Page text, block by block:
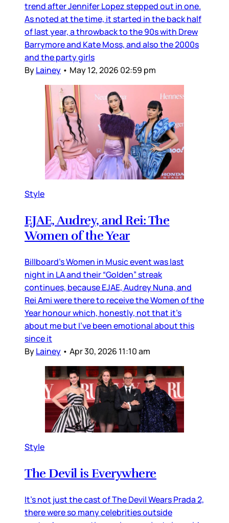
trend after Jennifer Lopez stepped out in one.
As noted at the time, it started in the back half
of last year, a throwback to the 90s with Drew
Barrymore and Kate Moss, and also the 2000s
and the party girls
ByLainey • May 12, 2026 02:59 pm
Style
EJAE, Audrey, and Rei: The
Women of the Year
Billboard’s Women in Music event was last
night in LA and their “Golden” streak
continues, because EJAE, Audrey Nuna, and
Rei Ami were there to receive the Women of the
Year honour which, honestly, not that it’s
about me but I’ve been emotional about this
since it
ByLainey • Apr 30, 2026 11:10 am
Style
The Devil is Everywhere
It’s not just the cast of The Devil Wears Prada 2,
there were so many celebrities outside